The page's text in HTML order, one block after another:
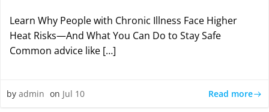
Learn Why People with Chronic Illness Face Higher
Heat Risks—And What You Can Do to Stay Safe
Common advice like […]
by admin on Jul 10 Read more